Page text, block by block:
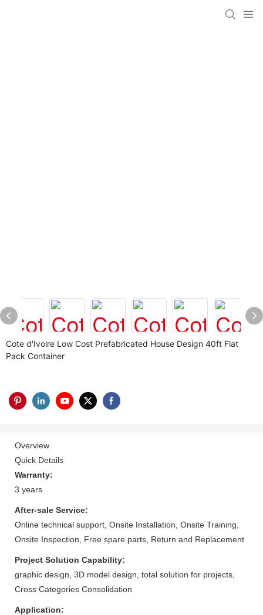
Cote d'Ivoire Low Cost Prefabricated House Design 40ft Flat
Pack Container
Overview
Quick Details
Warranty:
3 years
After-sale Service:
Online technical support, Onsite Installation, Onsite Training,
Onsite Inspection, Free spare parts, Return and Replacement
Project Solution Capability:
graphic design, 3D model design, total solution for projects,
Cross Categories Consolidation
Application: